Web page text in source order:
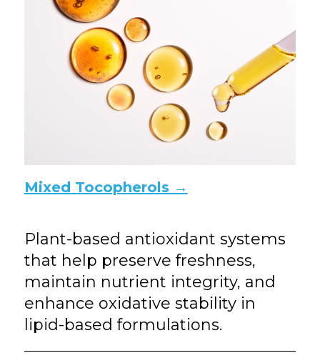
Mixed Tocopherols →
Plant-based antioxidant systems
that help preserve freshness,
maintain nutrient integrity, and
enhance oxidative stability in
lipid-based formulations.